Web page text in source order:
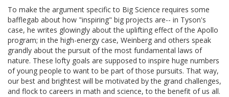
To make the argument specific to Big Science requires some
bafflegab about how "inspiring" big projects are-- in Tyson's
case, he writes glowingly about the uplifting effect of the Apollo
program; in the high-energy case, Weinberg and others speak
grandly about the pursuit of the most fundamental laws of
nature. These lofty goals are supposed to inspire huge numbers
of young people to want to be part of those pursuits. That way,
our best and brightest will be motivated by the grand challenges,
and flock to careers in math and science, to the benefit of us all.